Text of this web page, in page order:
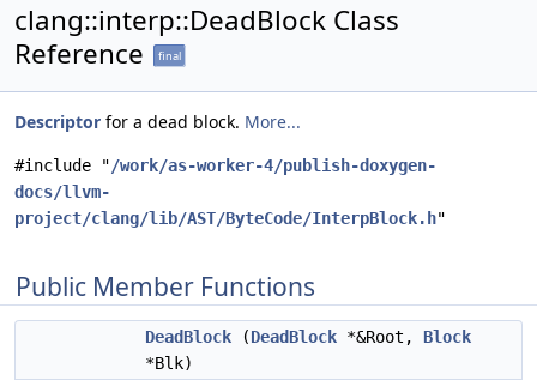
clang::interp::DeadBlock Class
Reference
final
Descriptor for a dead block. More...
#include "/work/as-worker-4/publish-doxygen-
docs/llvm-
project/clang/lib/AST/ByteCode/InterpBlock.h"
Public Member Functions
DeadBlock (DeadBlock *&Root, Block
*Blk)